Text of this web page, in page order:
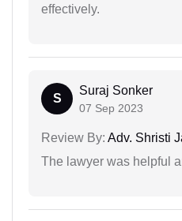
effectively.
S
Suraj Sonker
07 Sep 2023
Review By: Adv. Shristi
The lawyer was helpful